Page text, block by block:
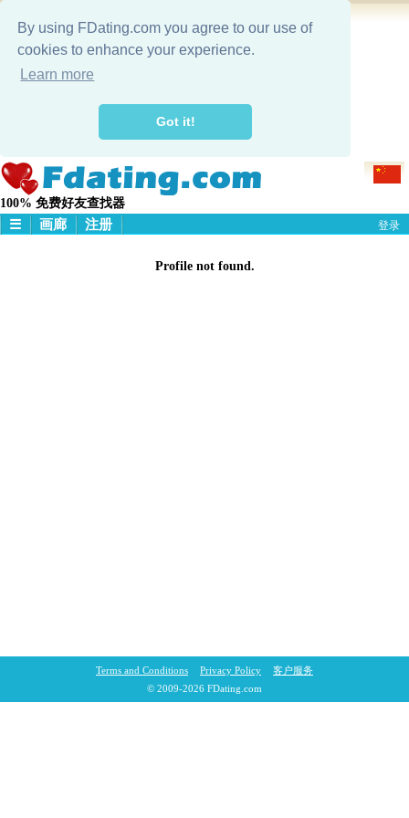
By using FDating.com you agree to our use of
cookies to enhance your experience.
Learn more
Got it!
100% 免费好友查找器
☰ 画廊 注册 登录
Profile not found.
© 2009-2026 FDating.com
Terms and Conditions Privacy Policy 客户服务